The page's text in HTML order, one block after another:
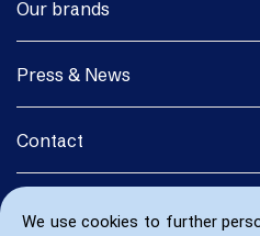
We use cookies to further
Our brands
Press & News
Contact